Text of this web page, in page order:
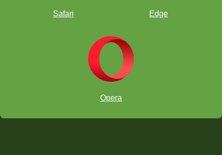
Safari Edge
Opera